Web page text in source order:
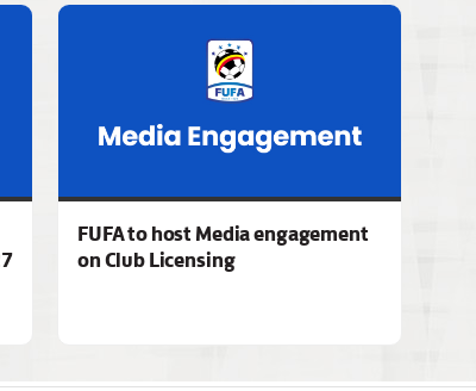
FUFA to host Media engagement
on Club Licensing